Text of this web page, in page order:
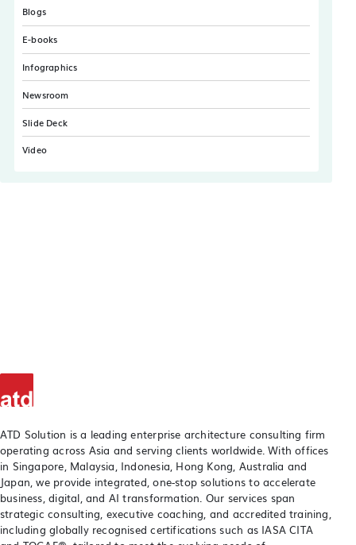
Blogs
E-books
Infographics
Newsroom
Slide Deck
Video
ATD Solution is a leading enterprise architecture consulting firm
operating across Asia and serving clients worldwide. With offices
in Singapore, Malaysia, Indonesia, Hong Kong, Australia and
Japan, we provide integrated, one-stop solutions to accelerate
business, digital, and AI transformation. Our services span
strategic consulting, executive coaching, and accredited training,
including globally recognised certifications such as IASA CITA